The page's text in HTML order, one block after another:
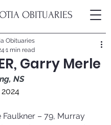
OBITUARIES
Garry Merle
Obituaries
1 min read
NS
– 79, Murray